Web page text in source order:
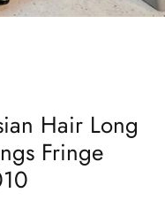
Hair Long
Fringe